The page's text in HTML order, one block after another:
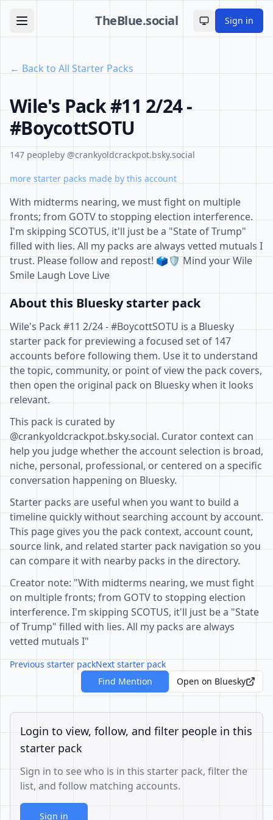
TheBlue.social Toggle theme
Sign in
← Back to All Starter Packs
Wile's Pack #11 2/24 -
#BoycottSOTU
147 peopleby @crankyoldcrackpot.bsky.social
more starter packs made by this account
With midterms nearing, we must fight on multiple
fronts; from GOTV to stopping election interference.
I'm skipping SCOTUS, it'll just be a "State of Trump"
filled with lies. All my packs are always vetted mutuals I
trust. Please follow and repost! 🗳️🛡️ Mind your Wile
Smile Laugh Love Live
About this Bluesky starter pack
Wile's Pack #11 2/24 - #BoycottSOTU is a Bluesky
starter pack for previewing a focused set of 147
accounts before following them. Use it to understand
the topic, community, or point of view the pack covers,
then open the original pack on Bluesky when it looks
relevant.
This pack is curated by
@crankyoldcrackpot.bsky.social. Curator context can
help you judge whether the account selection is broad,
niche, personal, professional, or centered on a specific
conversation happening on Bluesky.
Starter packs are useful when you want to build a
timeline quickly without searching account by account.
This page gives you the pack context, account count,
source link, and related starter pack navigation so you
can compare it with nearby packs in the directory.
Creator note: "With midterms nearing, we must fight
on multiple fronts; from GOTV to stopping election
interference. I'm skipping SCOTUS, it'll just be a "State
of Trump" filled with lies. All my packs are always
vetted mutuals I"
Previous starter packNext starter pack
Find Mention
Open on Bluesky
Login to view, follow, and filter people in this
starter pack
Sign in to see who is in this starter pack, filter the
list, and follow matching accounts.
Sign in